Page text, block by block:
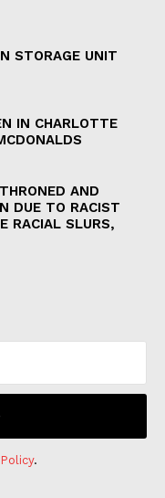
STORAGE UNIT
IN CHARLOTTE
AND
DUE TO RACIST
RACIAL SLURS,
.